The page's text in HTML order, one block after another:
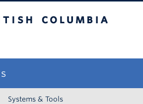
Systems & Tools